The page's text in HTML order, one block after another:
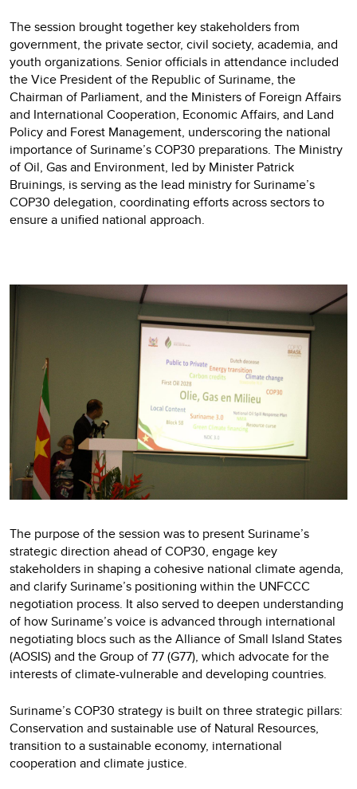
The session brought together key stakeholders from
government, the private sector, civil society, academia, and
youth organizations. Senior officials in attendance included
the Vice President of the Republic of Suriname, the
Chairman of Parliament, and the Ministers of Foreign Affairs
and International Cooperation, Economic Affairs, and Land
Policy and Forest Management, underscoring the national
importance of Suriname’s COP30 preparations. The Ministry
of Oil, Gas and Environment, led by Minister Patrick
Bruinings, is serving as the lead ministry for Suriname’s
COP30 delegation, coordinating efforts across sectors to
ensure a unified national approach.
The purpose of the session was to present Suriname’s
strategic direction ahead of COP30, engage key
stakeholders in shaping a cohesive national climate agenda,
and clarify Suriname’s positioning within the UNFCCC
negotiation process. It also served to deepen understanding
of how Suriname’s voice is advanced through international
negotiating blocs such as the Alliance of Small Island States
(AOSIS) and the Group of 77 (G77), which advocate for the
interests of climate-vulnerable and developing countries.
Suriname’s COP30 strategy is built on three strategic pillars:
Conservation and sustainable use of Natural Resources,
transition to a sustainable economy, international
cooperation and climate justice.